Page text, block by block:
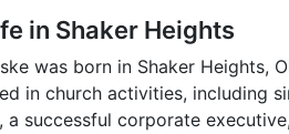
in Shaker Heights
was born in Shaker Heights,
in church activities, including
a successful corporate